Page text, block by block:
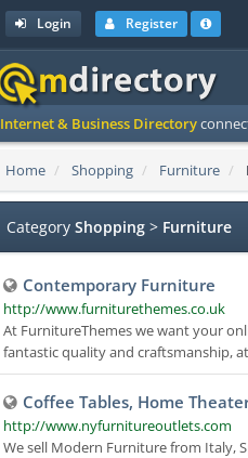
Login Register
Internet & Business Directory
Home Shopping Furniture
Category Shopping > Furniture
Contemporary Furniture
http://www.furniturethemes.co.uk
At FurnitureThemes we want your
fantastic quality and craftsmanship,
Coffee Tables, Home
http://www.nyfurnitureoutlets.com
We sell Modern Furniture from Italy,